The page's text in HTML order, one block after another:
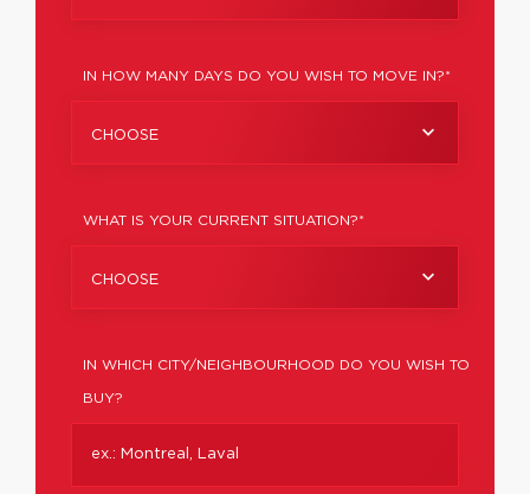
IN HOW MANY DAYS DO YOU WISH TO MOVE IN?*
CHOOSE
WHAT IS YOUR CURRENT SITUATION?*
CHOOSE
IN WHICH CITY/NEIGHBOURHOOD DO YOU WISH TO
BUY?